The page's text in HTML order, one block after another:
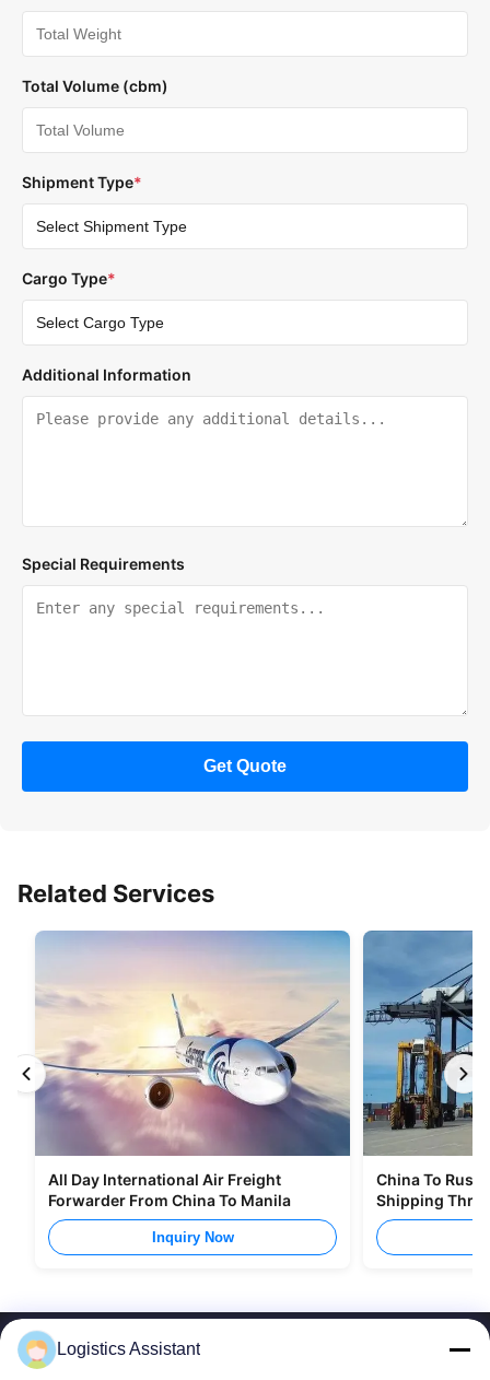
Total Volume (cbm)
Shipment Type*
Cargo Type*
Additional Information
Special Requirements
Get Quote
Related Services
All Day International Air Freight
Forwarder From China To Manila
Inquiry Now
China To
Shipping
Logistics Assistant